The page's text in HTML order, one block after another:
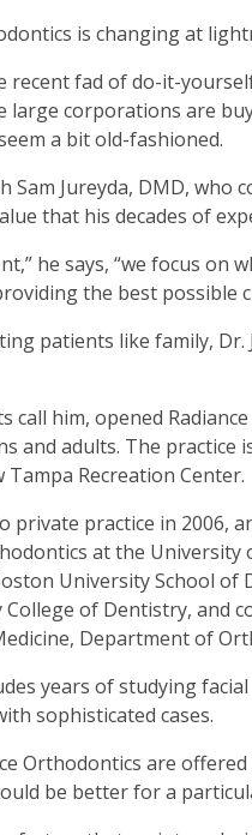
is changing at
recent fad of do-it-
large corporations are
a bit old-fashioned.
Sam Jureyda, DMD,
that his decades of
he says, “we focus
the best possible
patients like family, Dr.
call him, opened
and adults. The practice
Tampa Recreation Center.
private practice in 2006,
at the University
University School of
College of Dentistry, and
Department of
years of studying
sophisticated cases.
Orthodontics are
be better for a